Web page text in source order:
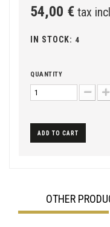
54,00 € tax
IN STOCK: 4
QUANTITY
ADD TO CART
OTHER